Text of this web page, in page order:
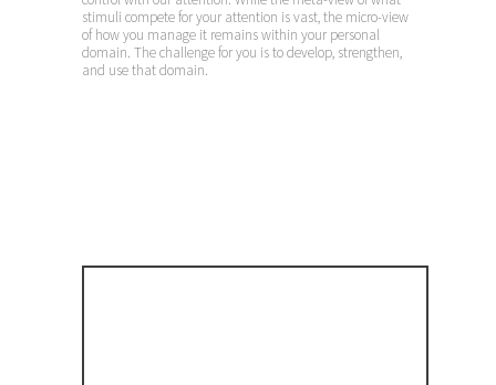
stimuli compete for your attention is vast, the micro-view
of how you manage it remains within your personal
domain. The challenge for you is to develop, strengthen,
and use that domain.